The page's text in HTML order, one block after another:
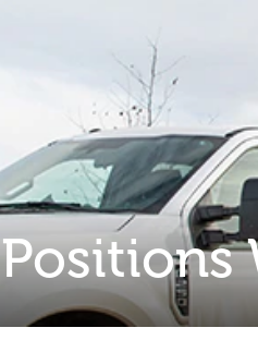
Positions